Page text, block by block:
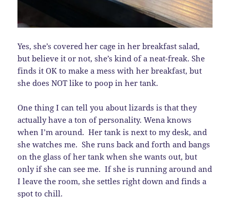
Yes, she’s covered her cage in her breakfast salad,
but believe it or not, she’s kind of a neat-freak. She
finds it OK to make a mess with her breakfast, but
she does NOT like to poop in her tank.
One thing I can tell you about lizards is that they
actually have a ton of personality. Wena knows
when I’m around. Her tank is next to my desk, and
she watches me. She runs back and forth and bangs
on the glass of her tank when she wants out, but
only if she can see me. If she is running around and
I leave the room, she settles right down and finds a
spot to chill.